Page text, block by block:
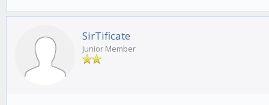
SirTificate
Junior Member